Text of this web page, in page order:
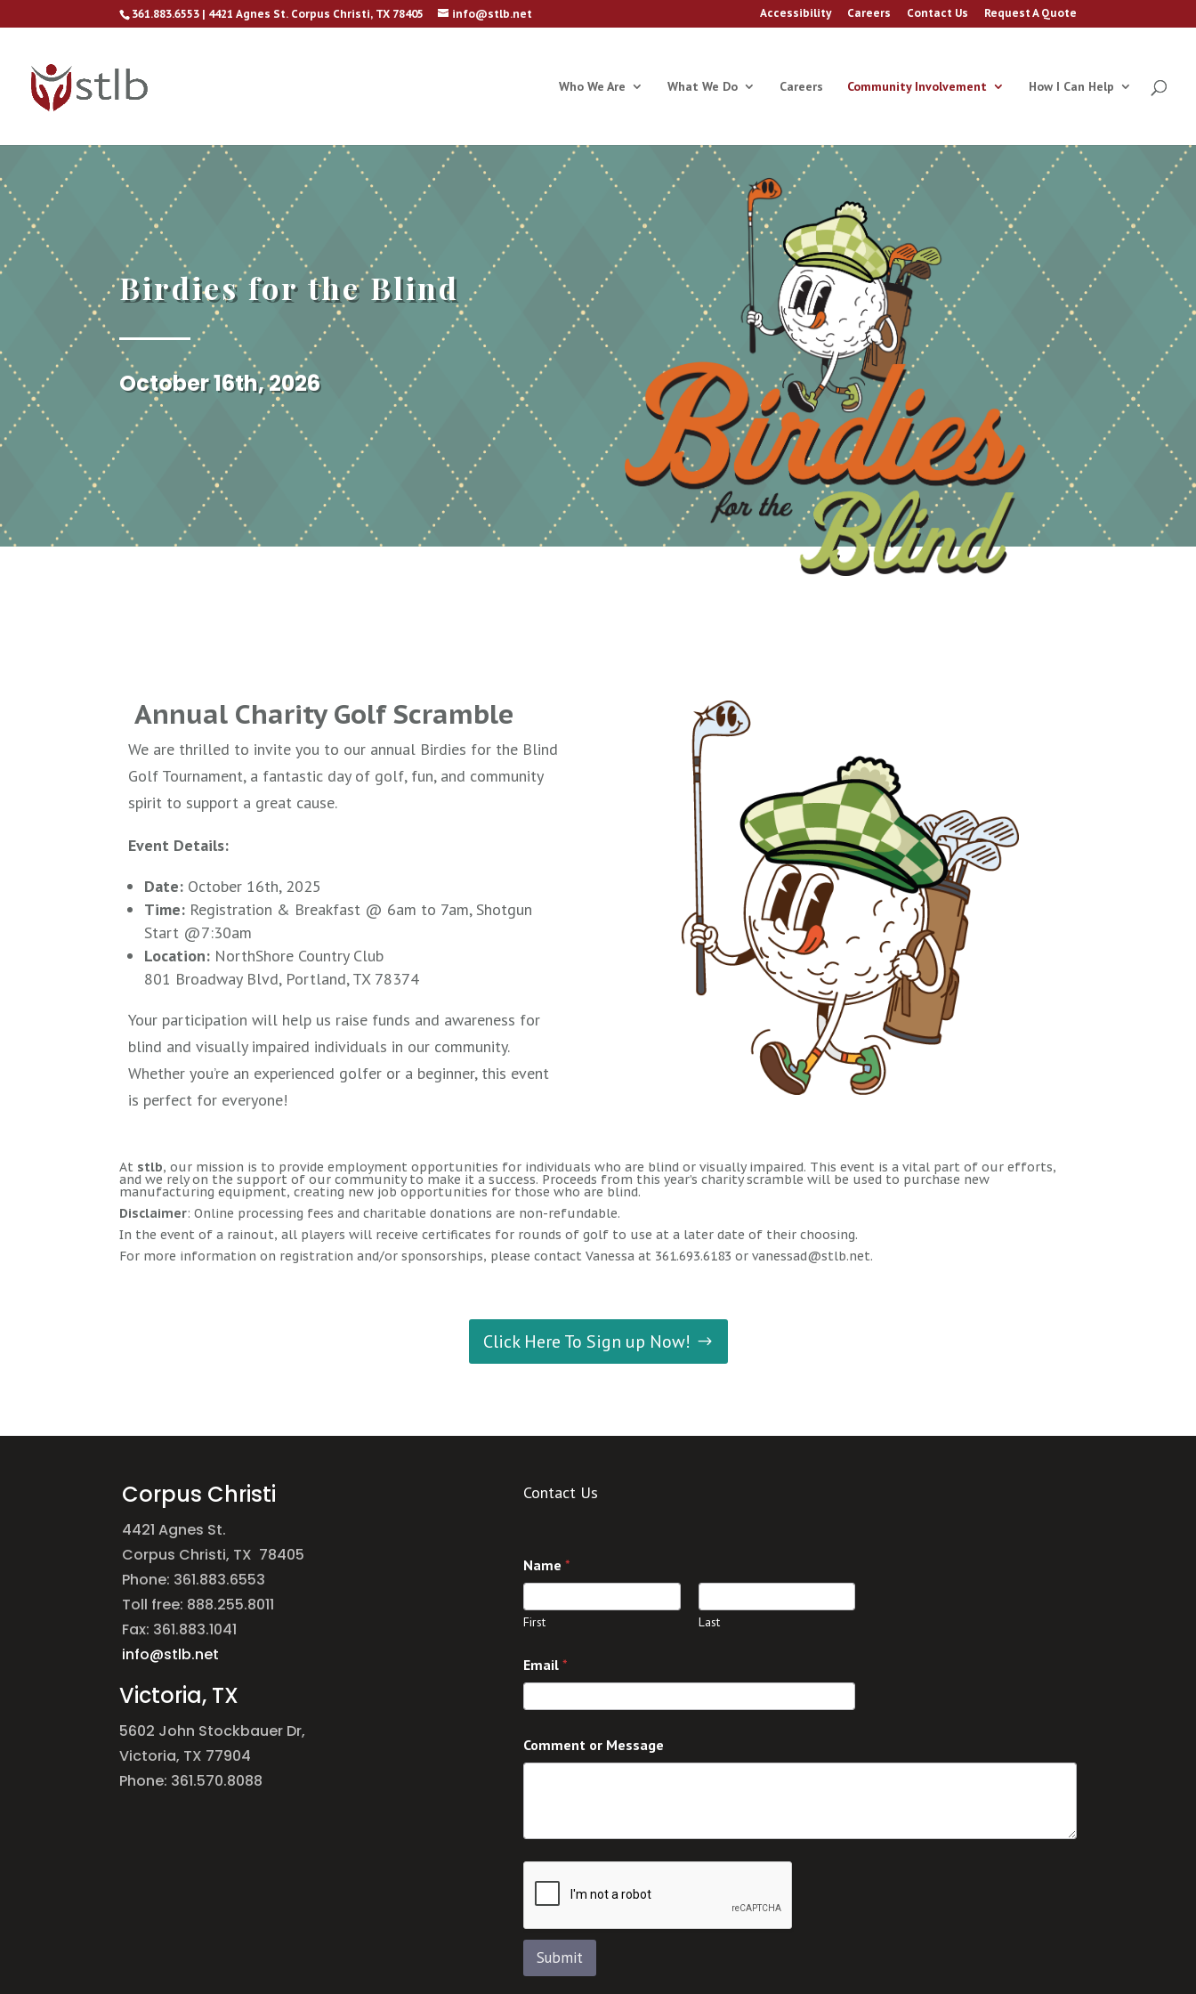
361.883.6553 | 4421 Agnes St. Corpus Christi, TX 78405 info@stlb.net Accessibility Careers Contact Us Request A Quote
Who We Are What We Do Careers Community Involvement How I Can Help
Birdies for the Blind
October 16th, 2026
Annual Charity Golf Scramble
We are thrilled to invite you to our annual Birdies for the Blind
Golf Tournament, a fantastic day of golf, fun, and community
spirit to support a great cause.
Event Details:
Date: October 16th, 2025
Time: Registration & Breakfast @ 6am to 7am, Shotgun
Start @7:30am
Location: NorthShore Country Club
801 Broadway Blvd, Portland, TX 78374
Your participation will help us raise funds and awareness for
blind and visually impaired individuals in our community.
Whether you’re an experienced golfer or a beginner, this event
is perfect for everyone!
At stlb, our mission is to provide employment opportunities for individuals who are blind or visually impaired. This event is a vital part of our efforts,
and we rely on the support of our community to make it a success. Proceeds from this year’s charity scramble will be used to purchase new
manufacturing equipment, creating new job opportunities for those who are blind.
Disclaimer: Online processing fees and charitable donations are non-refundable.
In the event of a rainout, all players will receive certificates for rounds of golf to use at a later date of their choosing.
For more information on registration and/or sponsorships, please contact Vanessa at 361.693.6183 orvanessad@stlb.net.
Click Here To Sign up Now!
Corpus Christi
4421 Agnes St.
Corpus Christi, TX 78405
Phone: 361.883.6553
Toll free: 888.255.8011
Fax: 361.883.1041
info@stlb.net
Victoria, TX
5602 John Stockbauer Dr,
Victoria, TX 77904
Phone: 361.570.8088
Contact Us
Name*
First Last
o
m
t
o
a
Email*
Comment or Message
Submit